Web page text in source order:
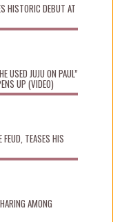
HISTORIC DEBUT AT
USED JUJU ON PAUL”
UP (VIDEO)
FEUD, TEASES HIS
AMONG